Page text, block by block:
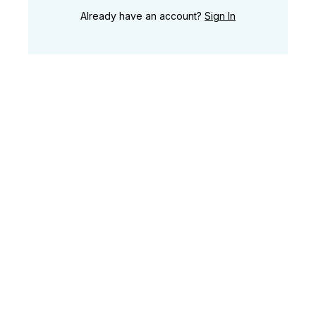
Already have an account? Sign In